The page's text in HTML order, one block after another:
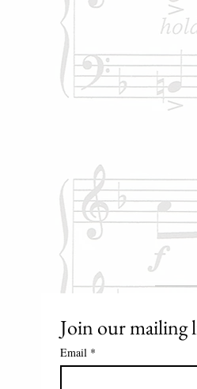
Join our mailing
Email *